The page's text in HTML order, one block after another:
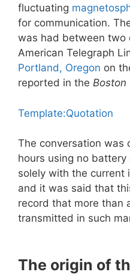
fluctuating
for communication.
was had between two
American Telegraph
Portland, Oregon on
reported in the Boston
Template:Quotation
The conversation was
hours using no
solely with the current
and it was said that
record that more than
transmitted in such
The origin of